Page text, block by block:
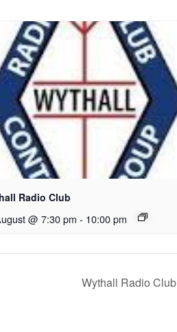
Radio Club
@ 7:30 pm - 10:00 pm
Wythall Radio Club